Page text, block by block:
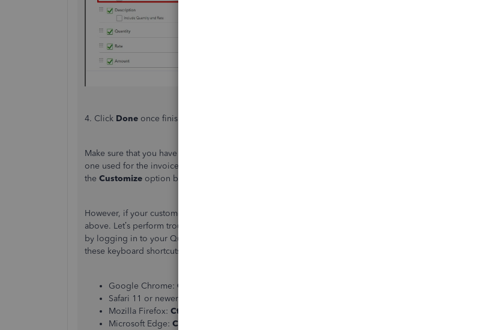
4. Click Done once finished
Make sure that you have applied the custom invoice template you created. This will ensure that it is the
one used for the invoices you send to your customers. To apply it, while creating an invoice, select
the Customize option below, then choose the personalized invoice template previously created.
However, if your customer still can’t see the items in your emailed invoices after doing the steps I laid out
above. Let’s perform troubleshooting steps so that changes made to your account will go through. Start
by logging in to your QuickBooks Online account using a private or incognito browser. You can use
these keyboard shortcuts below:
Google Chrome: Ctrl + Shift + N
Safari 11 or newer
Mozilla Firefox: Ctrl + Shift + P
Microsoft Edge: Ctrl + Shift + N